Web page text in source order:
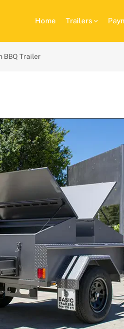
Home Trailers
BBQ Trailer